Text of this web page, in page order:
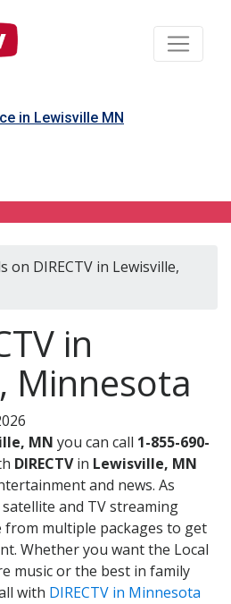
in Lewisville MN
on DIRECTV in Lewisville,
in
Minnesota
MN you can call 1-855-690-
DIRECTVin Lewisville, MN
and news. As
and TV streaming
from multiple packages to get
Whether you want the Local
music or the best in family
with DIRECTV in Minnesota